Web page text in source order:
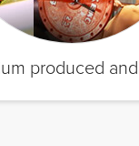
produced